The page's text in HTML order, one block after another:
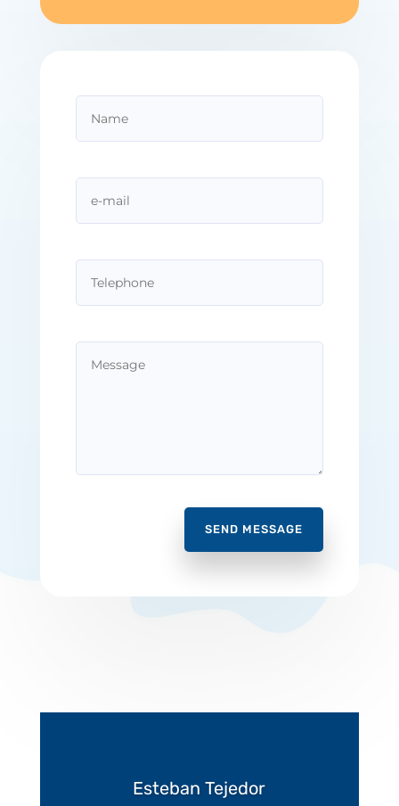
SEND MESSAGE
Esteban Tejedor